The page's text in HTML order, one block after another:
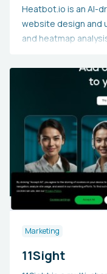
Heatbot.io is an AI-
website design and
and heatmap
assisting web
owners in boosting
Users may opt for
based design
website
Marketing
11Sight